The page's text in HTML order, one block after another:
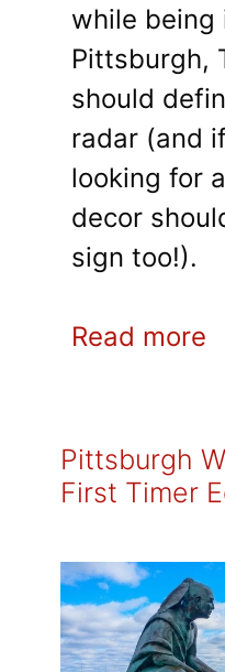
while being
Pittsburgh,
should
radar (and
looking for
decor
sign too!).
Read more
Pittsburgh
First Timer